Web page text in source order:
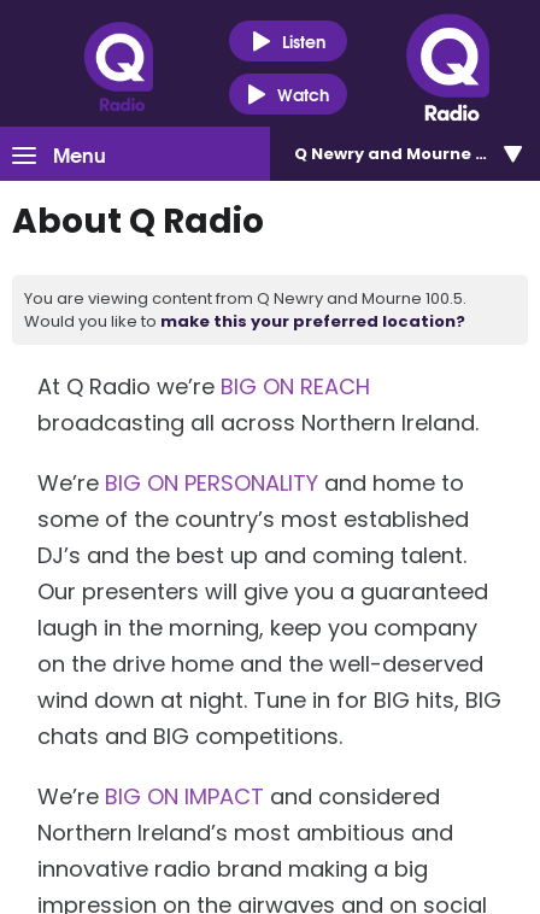
Listen
Watch
Menu Q Newry and Mourne 100.5
About Q Radio
You are viewing content from Q Newry and Mourne 100.5.
Would you like to make this your preferred location?
At Q Radio we’re BIG ON REACH
broadcasting all across Northern Ireland.
We’re BIG ON PERSONALITY and home to
some of the country’s most established
DJ’s and the best up and coming talent.
Our presenters will give you a guaranteed
laugh in the morning, keep you company
on the drive home and the well-deserved
wind down at night. Tune in for BIG hits, BIG
chats and BIG competitions.
We’re BIG ON IMPACT and considered
Northern Ireland’s most ambitious and
innovative radio brand making a big
impression on the airwaves and on social